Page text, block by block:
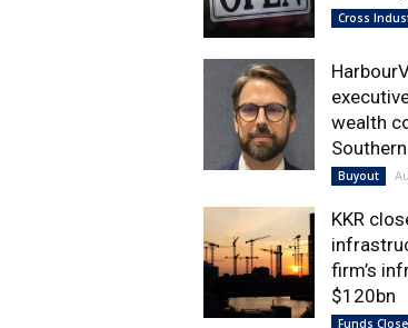
Cross
wealth
Buyout
KKR
firm’s
$120bn
Funds